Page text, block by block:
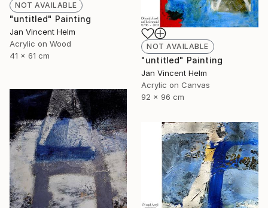
NOT AVAILABLE
"untitled" Painting
Jan Vincent Helm
Acrylic on Wood
41 x 61 cm
NOT AVAILABLE
"untitled" Painting
Jan Vincent Helm
Acrylic on Canvas
92 x 96 cm